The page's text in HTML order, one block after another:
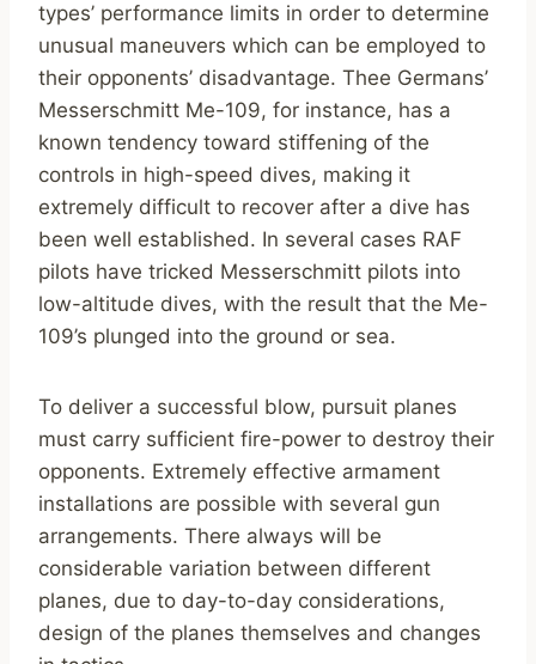
types’ performance limits in order to determine
unusual maneuvers which can be employed to
their opponents’ disadvantage. Thee Germans’
Messerschmitt Me-109, for instance, has a
known tendency toward stiffening of the
controls in high-speed dives, making it
extremely difficult to recover after a dive has
been well established. In several cases RAF
pilots have tricked Messerschmitt pilots into
low-altitude dives, with the result that the Me-
109’s plunged into the ground or sea.
To deliver a successful blow, pursuit planes
must carry sufficient fire-power to destroy their
opponents. Extremely effective armament
installations are possible with several gun
arrangements. There always will be
considerable variation between different
planes, due to day-to-day considerations,
design of the planes themselves and changes